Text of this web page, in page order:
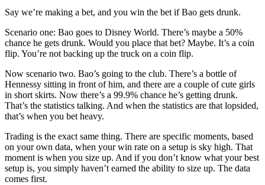
Say we’re making a bet, and you win the bet if Bao gets drunk.
Scenario one: Bao goes to Disney World. There’s maybe a 50%
chance he gets drunk. Would you place that bet? Maybe. It’s a coin
flip. You’re not backing up the truck on a coin flip.
Now scenario two. Bao’s going to the club. There’s a bottle of
Hennessy sitting in front of him, and there are a couple of cute girls
in short skirts. Now there’s a 99.9% chance he’s getting drunk.
That’s the statistics talking. And when the statistics are that lopsided,
that’s when you bet heavy.
Trading is the exact same thing. There are specific moments, based
on your own data, when your win rate on a setup is sky high. That
moment is when you size up. And if you don’t know what your best
setup is, you simply haven’t earned the ability to size up. The data
comes first.